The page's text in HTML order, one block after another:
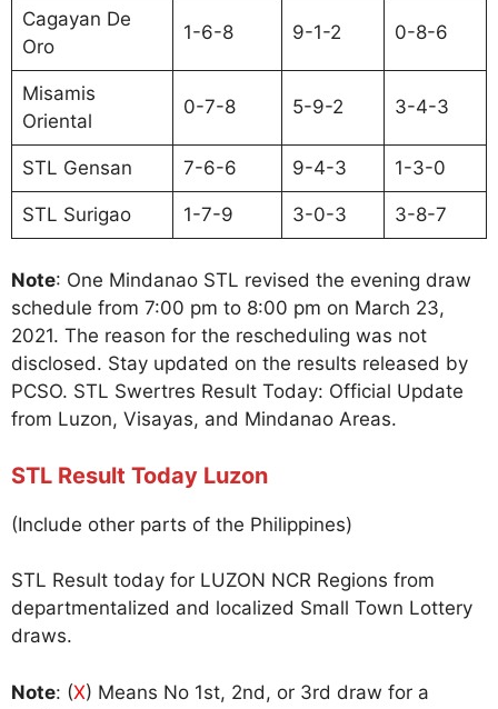
Cagayan De
Oro
1-6-8 9-1-2 0-8-6
Misamis
Oriental
0-7-8 5-9-2 3-4-3
STL Gensan 7-6-6 9-4-3 1-3-0
STL Surigao 1-7-9 3-0-3 3-8-7
Note: One Mindanao STL revised the evening draw
schedule from 7:00 pm to 8:00 pm on March 23,
2021. The reason for the rescheduling was not
disclosed. Stay updated on the results released by
PCSO. STL Swertres Result Today: Official Update
from Luzon, Visayas, and Mindanao Areas.
STL Result Today Luzon
(Include other parts of the Philippines)
STL Result today for LUZON NCR Regions from
departmentalized and localized Small Town Lottery
draws.
Note: (X) Means No 1st, 2nd, or 3rd draw for a